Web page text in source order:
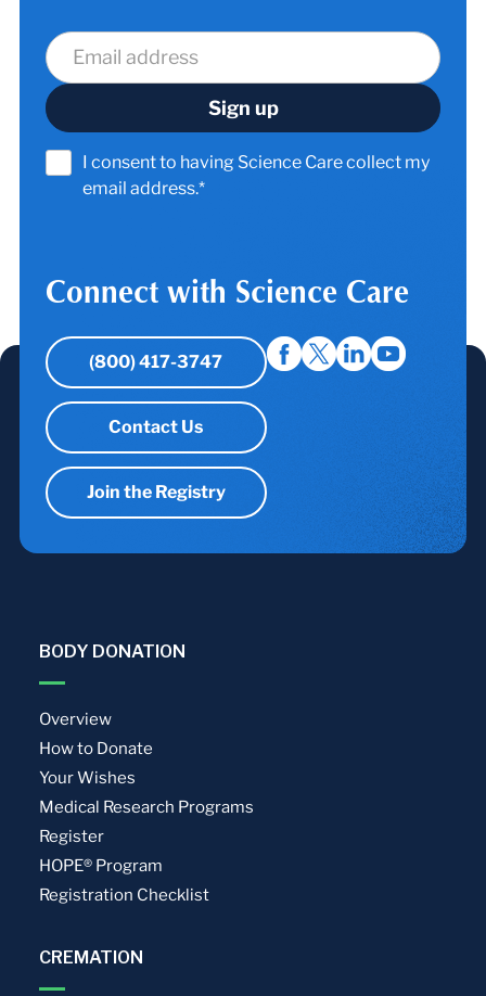
I consent to having Science Care collect my
email address.*
Connect with Science Care
(800) 417-3747
Contact Us
Join the Registry
BODY DONATION
Overview
How to Donate
Your Wishes
Medical Research Programs
Register
HOPE® Program
Registration Checklist
CREMATION